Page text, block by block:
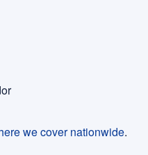
we cover nationwide.